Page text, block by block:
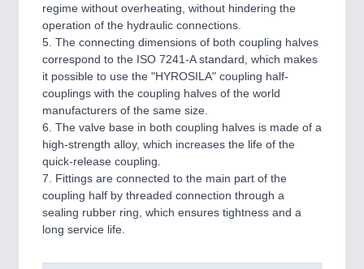
regime without overheating, without hindering the
operation of the hydraulic connections.
5. The connecting dimensions of both coupling halves
correspond to the ISO 7241-A standard, which makes
it possible to use the "HYROSILA" coupling half-
couplings with the coupling halves of the world
manufacturers of the same size.
6. The valve base in both coupling halves is made of a
high-strength alloy, which increases the life of the
quick-release coupling.
7. Fittings are connected to the main part of the
coupling half by threaded connection through a
sealing rubber ring, which ensures tightness and a
long service life.